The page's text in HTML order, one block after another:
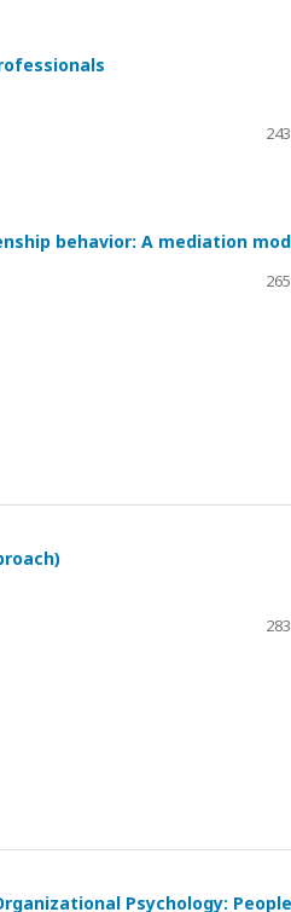
behavior: A mediation
Psychology: People